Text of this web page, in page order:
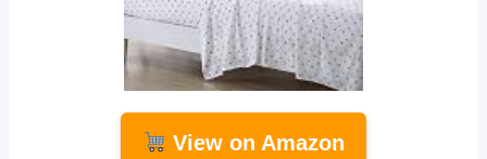
View on Amazon